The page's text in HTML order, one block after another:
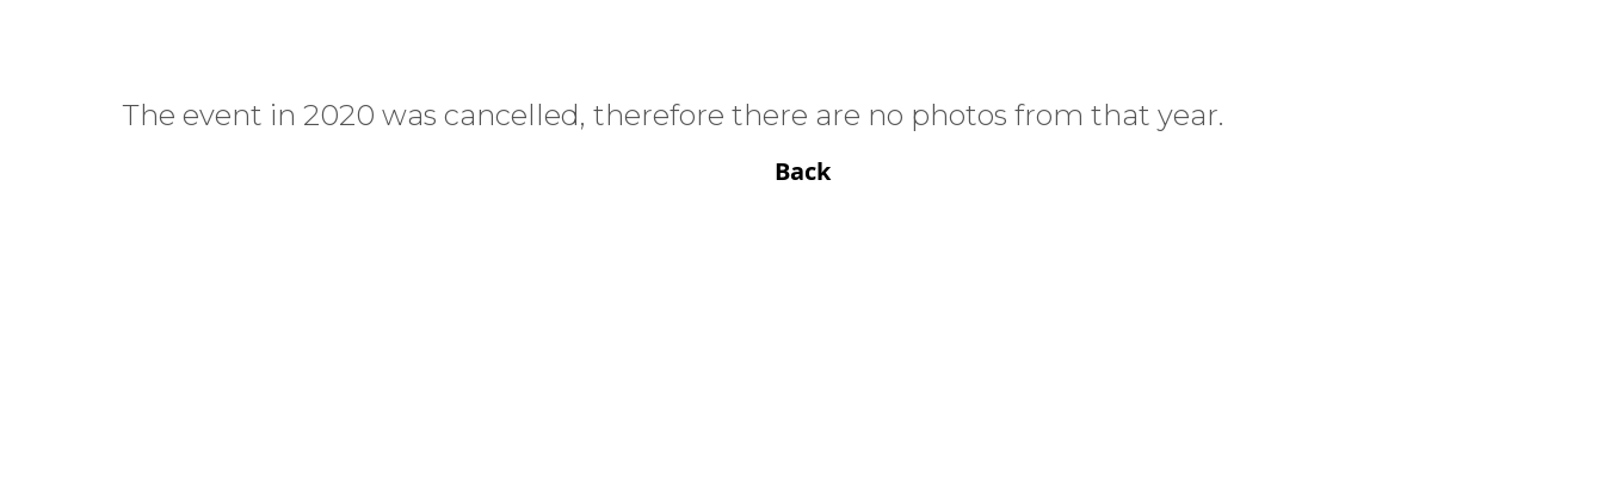
The event in 2020 was cancelled, therefore there are no photos from that year.
Back